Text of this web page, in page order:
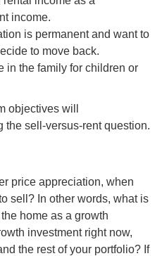
income.
is permanent and want to
to move back.
in the family for children or
objectives will
the sell-versus-rent question.
price appreciation, when
sell? In other words, what is
home as a growth
investment right now,
the rest of your portfolio? If